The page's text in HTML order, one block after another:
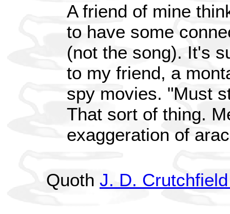
A friend of mine
to have some
(not the song). It's
to my friend, a
spy movies. "Must
That sort of thing.
exaggeration of
Quoth J. D.